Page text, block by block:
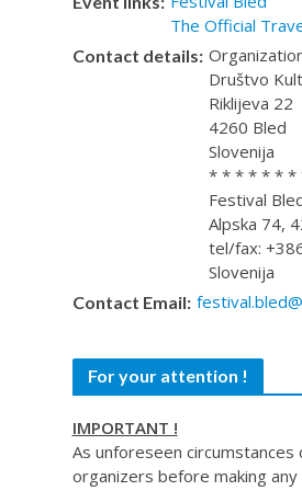
The Official
Contact details:
Društvo
Riklijeva 22
4260 Bled
Slovenija
* * * * * * *
Festival
Alpska 74,
tel/fax:
Slovenija
Contact Email:
For your attention !
IMPORTANT !
As unforeseen
organizers before making